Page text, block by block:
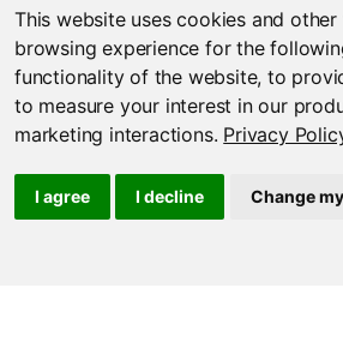
This website uses cookies and
browsing experience for the
functionality of the website,to
to measure your interest in our
marketing interactions. Privacy
I agree I decline Change
,
{date.today().isoformat()} -